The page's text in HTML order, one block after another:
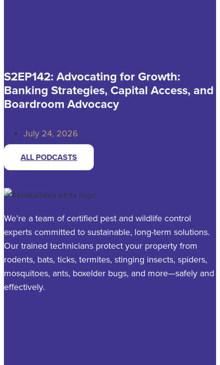
S2EP142: Advocating for Growth:
Banking Strategies, Capital Access, and
Boardroom Advocacy
July 24, 2026
ALL PODCASTS
We’re a team of certified pest and wildlife control
experts committed to sustainable, long-term solutions.
Our trained technicians protect your property from
rodents, bats, ticks, termites, stinging insects, spiders,
mosquitoes, ants, boxelder bugs, and more—safely and
effectively.